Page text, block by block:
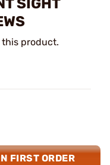
SIGHT
product.
FIRST ORDER